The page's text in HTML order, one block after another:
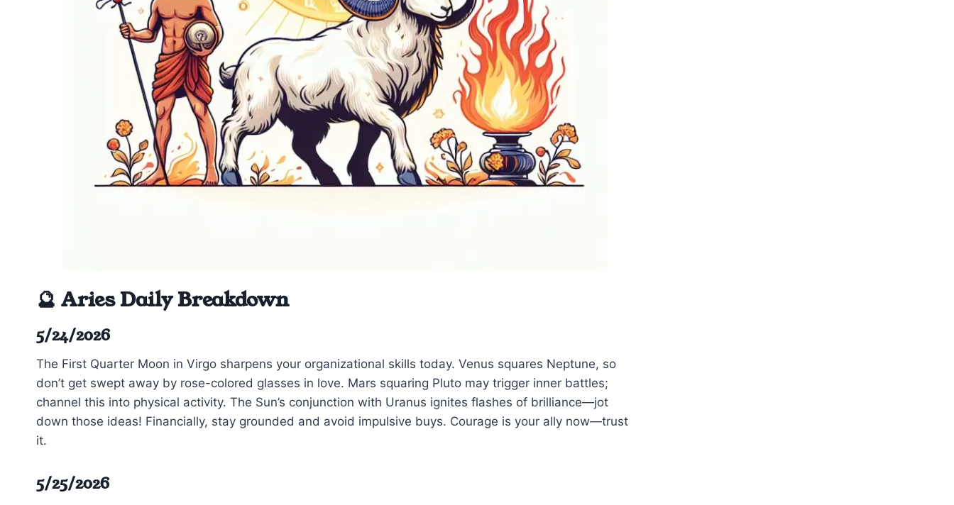
🔮 Aries Daily Breakdown
5/24/2026
The First Quarter Moon in Virgo sharpens your organizational skills today. Venus squares Neptune, so
don’t get swept away by rose-colored glasses in love. Mars squaring Pluto may trigger inner battles;
channel this into physical activity. The Sun’s conjunction with Uranus ignites flashes of brilliance—jot
down those ideas! Financially, stay grounded and avoid impulsive buys. Courage is your ally now—trust
it.
5/25/2026